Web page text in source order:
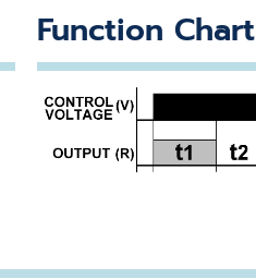
Function Chart